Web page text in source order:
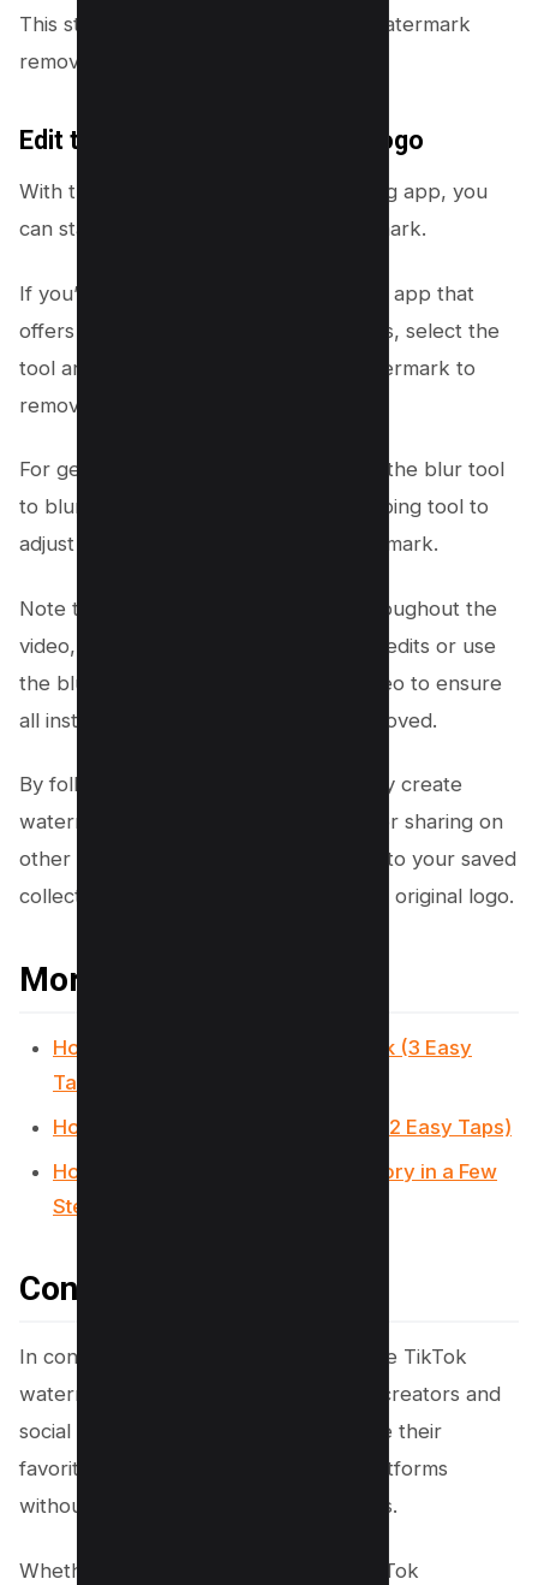
This step is crucial for beginning the watermark
removal process.
Edit the Video to Remove the Logo
With the video now open in your editing app, you
can start to remove the TikTok watermark.
If you’re using Video Eraser or a similar app that
offers specific watermark removal tools, select the
tool and then the area around the watermark to
remove it.
For general editing apps, you may use the blur tool
to blur out the watermark or the cropping tool to
adjust the frame and cut out the watermark.
Note that if the TikTok logo moves throughout the
video, you may need to apply multiple edits or use
the blur tool throughout the entire video to ensure
all instances of the watermark are removed.
By following these steps, you can easily create
watermark-free TikTok videos ready for sharing on
other social media platforms or adding to your saved
collection without the distraction of the original logo.
More TikTok Resources
How to make a slideshow on TikTok (3 Easy
Taps)
How to Undo a Repost on TikTok? (2 Easy Taps)
How to Find and Delete TikTok History in a Few
Steps
Conclusion
In conclusion, mastering how to remove TikTok
watermarks has become essential for creators and
social media enthusiasts aiming to share their
favorite TikTok videos across other platforms
without the distraction of overlaid logos.
Whether through the use of online TikTok